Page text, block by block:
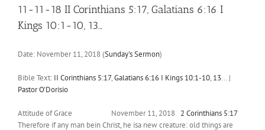
6:23-
11-11-18 II Corinthians 5:17, Galatians 6:16 I
Kings 10:1-10, 13…
Date: November 11, 2018 (Sunday's Sermon)
Bible Text: II Corinthians 5:17,Galatians 6:16 I Kings 10:1-10, 13... |
Pastor O'Dorisio
Attitude of Grace November 11, 2018 2 Corinthians 5:17
Therefore if any man bein Christ, he isa new creature: old things are